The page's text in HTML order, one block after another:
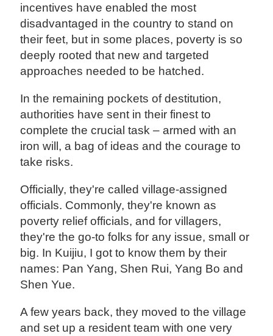
incentives have enabled the most
disadvantaged in the country to stand on
their feet, but in some places, poverty is so
deeply rooted that new and targeted
approaches needed to be hatched.
In the remaining pockets of destitution,
authorities have sent in their finest to
complete the crucial task – armed with an
iron will, a bag of ideas and the courage to
take risks.
Officially, they're called village-assigned
officials. Commonly, they're known as
poverty relief officials, and for villagers,
they're the go-to folks for any issue, small or
big. In Kuijiu, I got to know them by their
names: Pan Yang, Shen Rui, Yang Bo and
Shen Yue.
A few years back, they moved to the village
and set up a resident team with one very